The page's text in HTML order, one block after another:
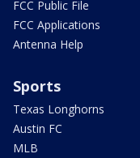
FCC Public File
FCC Applications
Antenna Help
Sports
Texas Longhorns
Austin FC
MLB